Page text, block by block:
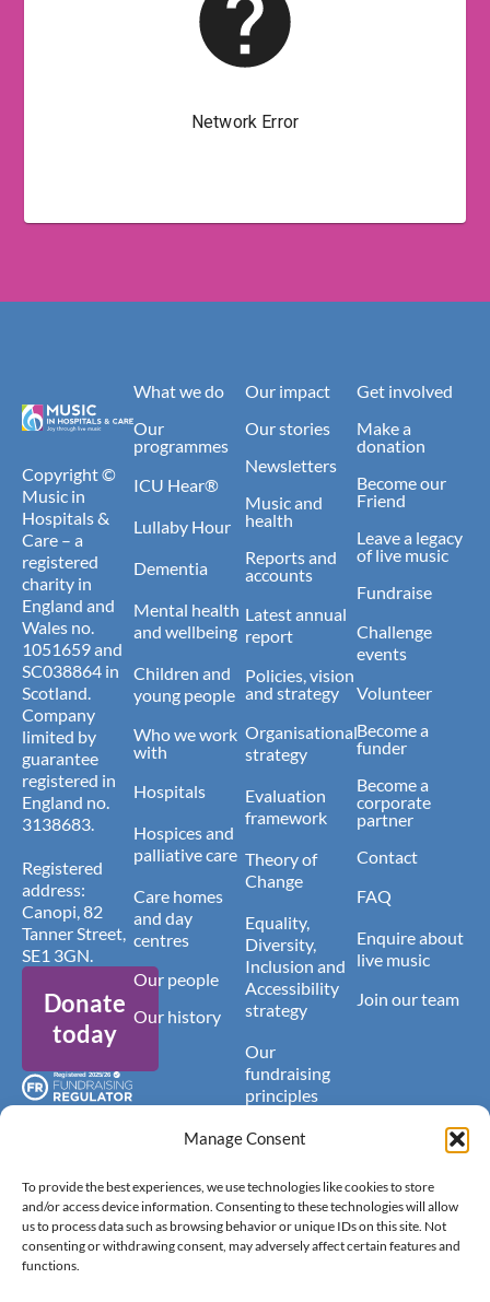
Manage Consent
To provide the best experiences, we use technologies like cookies to store
and/or access device information. Consenting to these technologies will allow
us to process data such as browsing behavior or unique IDs on this site. Not
consenting or withdrawing consent, may adversely affect certain features and
functions.
Copyright ©
Music in
Hospitals &
Care – a
registered
charity in
England and
Wales no.
1051659 and
SC038864 in
Scotland.
Company
limited by
guarantee
registered in
England no.
3138683.
Registered
address:
Canopi, 82
Tanner Street,
SE1 3GN.
Donate
today
What we do
Our
programmes
ICU Hear®
Lullaby Hour
Dementia
Mental health
and wellbeing
Children and
young people
Who we work
with
Hospitals
Hospices and
palliative care
Care homes
and day
centres
Our people
Our history
Our impact
Our stories
Newsletters
Music and
health
Reports and
accounts
Latest annual
report
Policies, vision
and strategy
Organisational
strategy
Evaluation
framework
Theory of
Change
Equality,
Diversity,
Inclusion and
Accessibility
strategy
Our
fundraising
principles
Latest news
Get involved
Make a
donation
Become our
Friend
Leave a legacy
of live music
Fundraise
Challenge
events
Volunteer
Become a
funder
Become a
corporate
partner
Contact
FAQ
Enquire about
live music
Join our team